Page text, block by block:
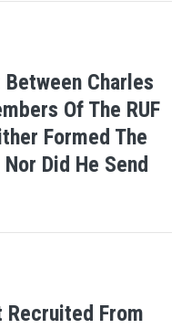
Charles
Of The RUF
Formed The
Did He Send
Recruited From